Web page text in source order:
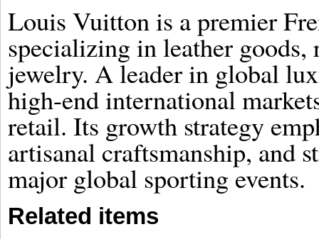
Louis Vuitton is a premier
specializing in leather goods,
jewelry. A leader in global
high-end international
retail. Its growth strategy
artisanal craftsmanship, and
major global sporting events.
Related items